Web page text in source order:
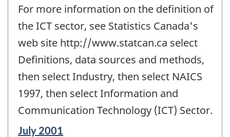
For more information on the definition of
the ICT sector, see Statistics Canada's
web site http://www.statcan.ca select
Definitions, data sources and methods,
then select Industry, then select NAICS
1997, then select Information and
Communication Technology (ICT) Sector.
Reference
July 2001